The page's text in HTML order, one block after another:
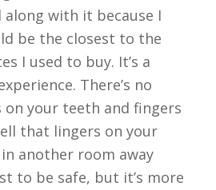
along with it because I
be the closest to the
I used to buy. It’s a
There’s no
on your teeth and fingers
that lingers on your
another room away
to be safe, but it’s more